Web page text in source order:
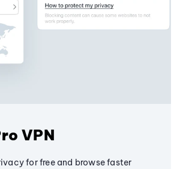
VPN
for free and browse faster